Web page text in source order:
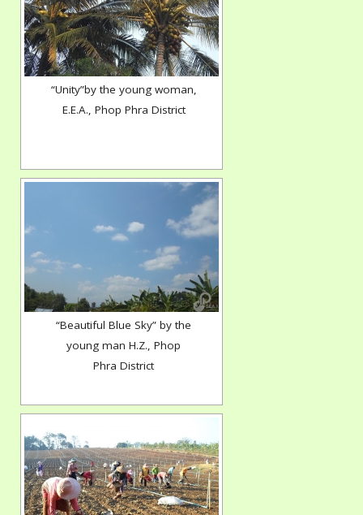
“Unity”by the young woman,
E.E.A., Phop Phra District
“Beautiful Blue Sky” by the
young man H.Z., Phop
Phra District